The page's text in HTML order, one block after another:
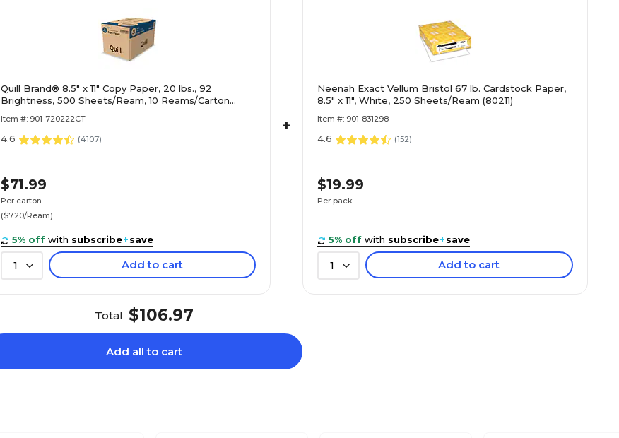
Quill Brand® 8.5" x 11" Copy Paper, 20 lbs., 92
Brightness, 500 Sheets/Ream, 10 Reams/Carton
Item #: 901-720222CT
4.6 (4107)
$71.99
Per carton
($7.20/Ream)
5% off with subscribe+save
1 Add to cart
+
Neenah Exact Vellum Bristol 67 lb. Cardstock Paper,
8.5" x 11", White, 250 Sheets/Ream (80211)
Item #: 901-831298
4.6 (152)
$19.99
Per pack
5% off with subscribe+save
1 Add to cart
Total $106.97
Add all to cart